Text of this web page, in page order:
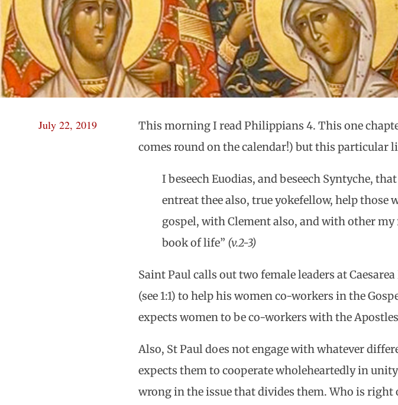
July 22, 2019
This morning I read Philippians 4. This one
comes round on the calendar!) but this particular
I beseech Euodias, and beseech Syntyche,
entreat thee also, true yokefellow, help
gospel, with Clement also, and with other
book of life” (v.2-3)
Saint Paul calls out two female leaders at
(see 1:1) to help his women co-workers in the
expects women to be co-workers with the
Also, St Paul does not engage with whatever
expects them to cooperate wholeheartedly in
wrong in the issue that divides them. Who is